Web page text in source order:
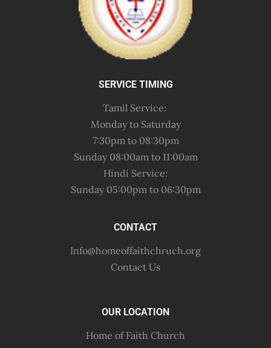
SERVICE TIMING
Tamil Service:
Monday to Saturday
7:30pm to 08:30pm
Sunday 08:00am to 11:00am
Hindi Service:
Sunday 05:00pm to 06:30pm
CONTACT
Info@homeoffaithchruch.org
Contact Us
OUR LOCATION
Home of Faith Church